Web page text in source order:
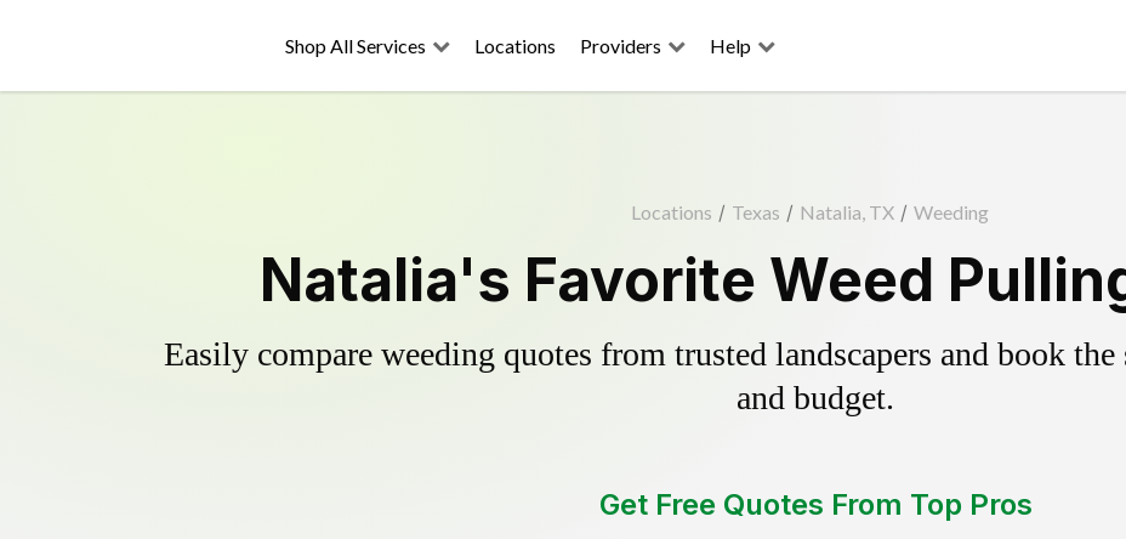
Shop All Services Locations Providers Help
Locations / Texas / Natalia, TX / Weeding
Natalia's Favorite Weed
Easily compare weeding quotes from trusted landscapers and book
and budget.
Get Free Quotes From Top Pros